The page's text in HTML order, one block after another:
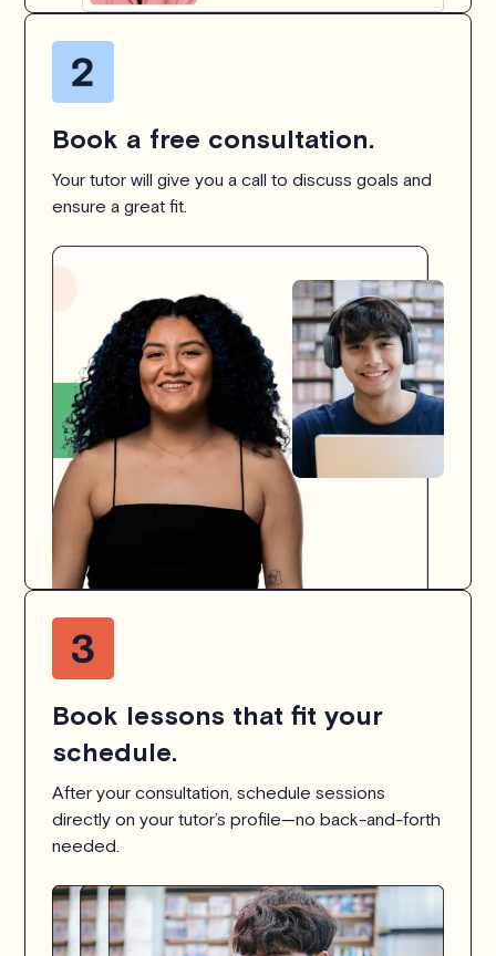
Book a free consultation.
Your tutor will give you a call to discuss goals and
ensure a great fit.
Book lessons that fit your
schedule.
After your consultation, schedule sessions
directly on your tutor’s profile—no back-and-forth
needed.